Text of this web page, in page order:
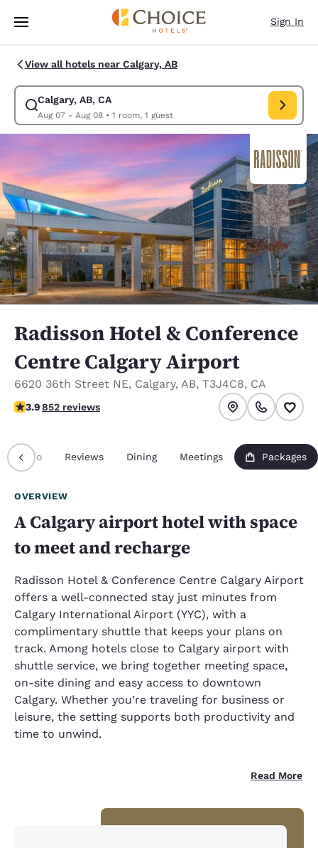
Skip To Main Content
Sign In
View all hotels near Calgary, AB
Calgary, AB, CA
Aug 07 - Aug 08• 1 room, 1 guest
Modify search for Calgary, AB, CA. Check in date Aug 07, Check out
Radisson Hotel & Conference
Centre Calgary Airport
6620 36th Street NE, Calgary, AB, T3J4C8, CA
3.89 stars rating. Good.
3.9852 reviews
Info Reviews Dining Meetings Packages
OVERVIEW
A Calgary airport hotel with space
to meet and recharge
Radisson Hotel & Conference Centre Calgary Airport
offers a well-connected stay just minutes from
Calgary International Airport (YYC), with a
complimentary shuttle that keeps your plans on
track. Among hotels close to Calgary airport with
shuttle service, we bring together meeting space,
on-site dining and easy access to downtown
Calgary. Whether you’re traveling for business or
leisure, the setting supports both productivity and
time to unwind.
Read More